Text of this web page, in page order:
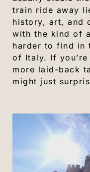
train ride away
history, art, and
with the kind of
harder to find in
of Italy. If
more laid-back
might just